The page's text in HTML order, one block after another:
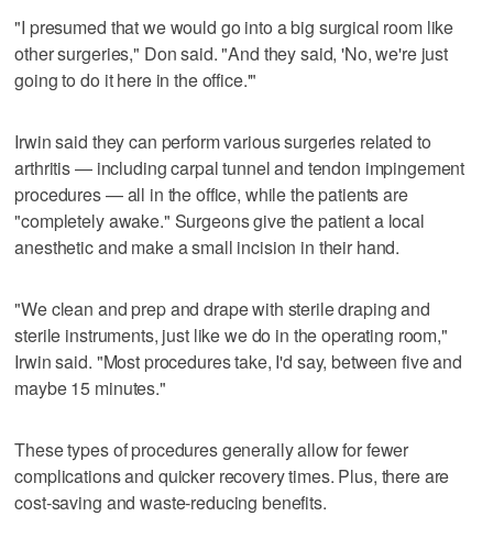
"I presumed that we would go into a big surgical room like
other surgeries," Don said. "And they said, 'No, we're just
going to do it here in the office.'"
Irwin said they can perform various surgeries related to
arthritis — including carpal tunnel and tendon impingement
procedures — all in the office, while the patients are
"completely awake." Surgeons give the patient a local
anesthetic and make a small incision in their hand.
"We clean and prep and drape with sterile draping and
sterile instruments, just like we do in the operating room,"
Irwin said. "Most procedures take, I'd say, between five and
maybe 15 minutes."
These types of procedures generally allow for fewer
complications and quicker recovery times. Plus, there are
cost-saving and waste-reducing benefits.